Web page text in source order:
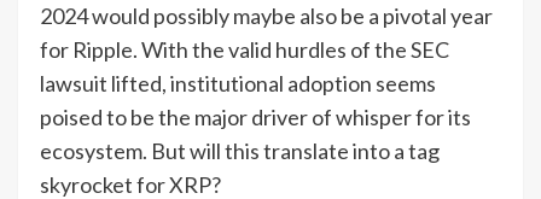
2024 would possibly maybe also be a pivotal year
for Ripple. With the valid hurdles of the SEC
lawsuit lifted, institutional adoption seems
poised to be the major driver of whisper for its
ecosystem. But will this translate into a tag
skyrocket for XRP?